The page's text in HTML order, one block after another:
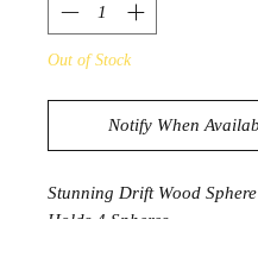
Out of Stock
Notify When
Stunning Drift Wood
Holds 4 Spheres